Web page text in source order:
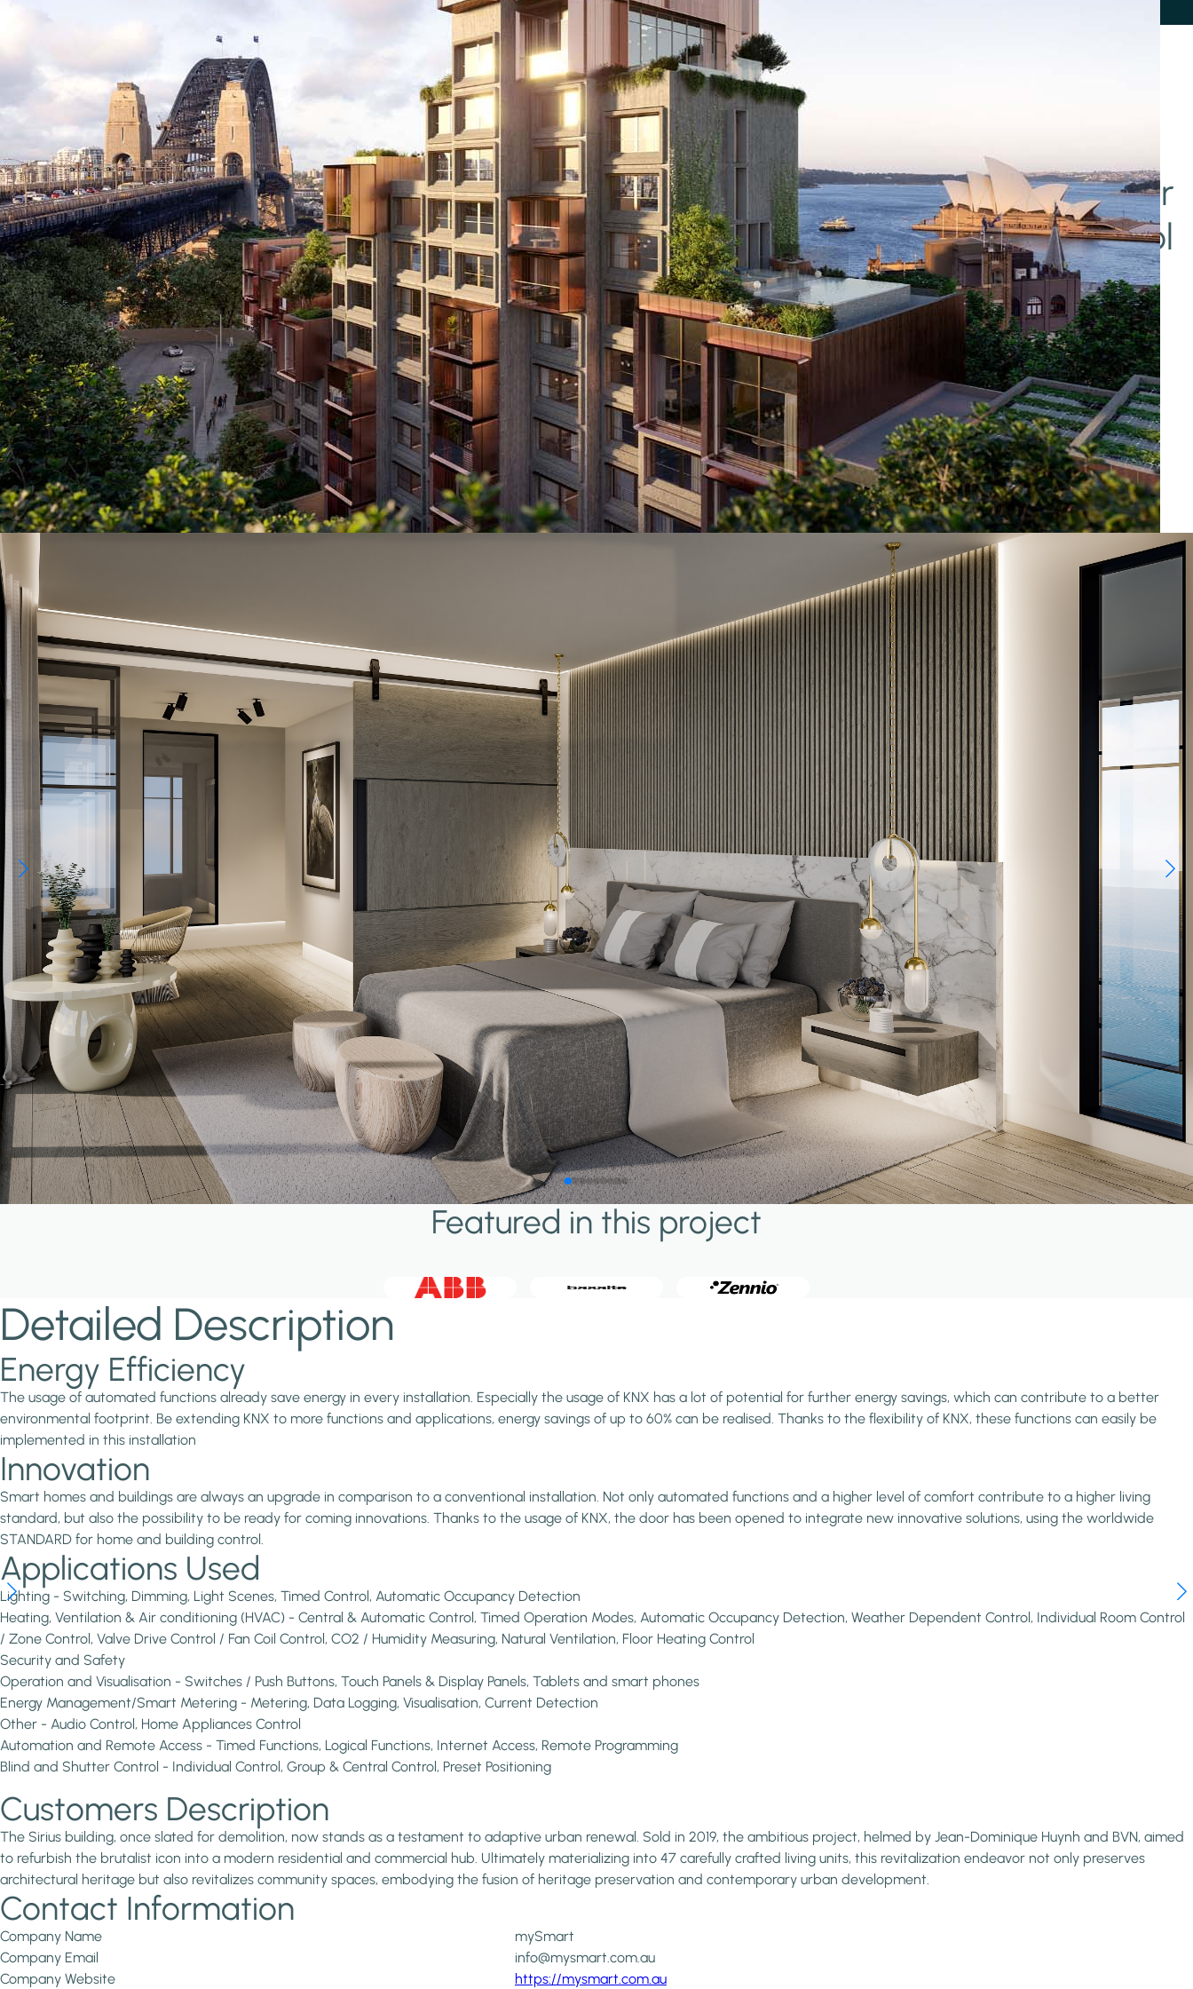
Lighting Heating,
Ventilation
& Air
conditioning
(HVAC)
Security
and
Safety
Operation
and
Visualisation
Energy
Management/Smart
Metering
Other
Remote
Access
Shutter
Control
Project Details
Category
Value
Project Category
Project Type
Year of Completion
Project Size
5.000+
Number of KNX Devices Used
1.000+
KNX Transmission Media
Twisted pair
Man Hours
1.001 – 2.000
Man Power
1 – 5
Featured in this project
Detailed Description
Energy Efficiency
The usage of automated functions already save energy in every installation. Especially the usage of KNX has a lot of potential for further energy savings, which can contribute to a better
environmental footprint. Be extending KNX to more functions and applications, energy savings of up to 60% can be realised. Thanks to the flexibility of KNX, these functions can easily be
implemented in this installation
Innovation
Smart homes and buildings are always an upgrade in comparison to a conventional installation. Not only automated functions and a higher level of comfort contribute to a higher living
standard, but also the possibility to be ready for coming innovations. Thanks to the usage of KNX, the door has been opened to integrate new innovative solutions, using the worldwide
STANDARD for home and building control.
Applications Used
Lighting - Switching, Dimming, Light Scenes, Timed Control, Automatic Occupancy Detection
Heating, Ventilation & Air conditioning (HVAC) - Central & Automatic Control, Timed Operation Modes, Automatic Occupancy Detection, Weather Dependent Control, Individual Room Control
/ Zone Control, Valve Drive Control / Fan Coil Control, CO2 / Humidity Measuring, Natural Ventilation, Floor Heating Control
Security and Safety
Operation and Visualisation - Switches / Push Buttons, Touch Panels & Display Panels, Tablets and smart phones
Energy Management/Smart Metering - Metering, Data Logging, Visualisation, Current Detection
Other - Audio Control, Home Appliances Control
Automation and Remote Access - Timed Functions, Logical Functions, Internet Access, Remote Programming
Blind and Shutter Control - Individual Control, Group & Central Control, Preset Positioning
Customers Description
The Sirius building, once slated for demolition, now stands as a testament to adaptive urban renewal. Sold in 2019, the ambitious project, helmed by Jean-Dominique Huynh and BVN, aimed
to refurbish the brutalist icon into a modern residential and commercial hub. Ultimately materializing into 47 carefully crafted living units, this revitalization endeavor not only preserves
architectural heritage but also revitalizes community spaces, embodying the fusion of heritage preservation and contemporary urban development.
Contact Information
Company Name
mySmart
Company Email
info@mysmart.com.au
Company Website
https://mysmart.com.au